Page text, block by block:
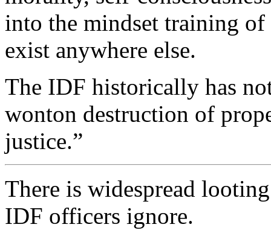
into the mindset training
exist anywhere else.
The IDF historically has
wonton destruction of
justice.”
There is widespread
IDF officers ignore.